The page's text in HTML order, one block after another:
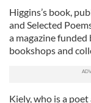
Higgins’s book,
and Selected
a magazine
bookshops and
Kiely, who is a poet